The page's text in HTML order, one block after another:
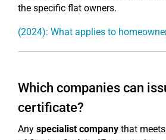
the specific flat owners.
(2024): What applies to
Which companies can
certificate?
Any specialist company that